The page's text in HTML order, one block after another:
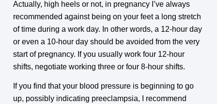
Actually, high heels or not, in pregnancy I’ve always
recommended against being on your feet a long stretch
of time during a work day. In other words, a 12-hour day
or even a 10-hour day should be avoided from the very
start of pregnancy. If you usually work four 12-hour
shifts, negotiate working three or four 8-hour shifts.
If you find that your blood pressure is beginning to go
up, possibly indicating preeclampsia, I recommend